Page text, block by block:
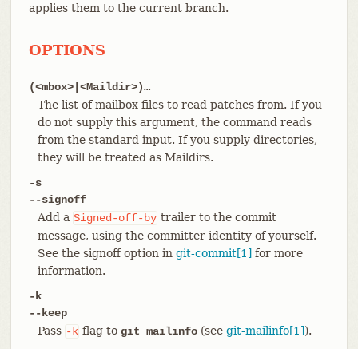
applies them to the current branch.
OPTIONS
(<mbox>|<Maildir>)…​
The list of mailbox files to read patches from. If you
do not supply this argument, the command reads
from the standard input. If you supply directories,
they will be treated as Maildirs.
-s
--signoff
Add a Signed-off-by trailer to the commit
message, using the committer identity of yourself.
See the signoff option in git-commit[1] for more
information.
-k
--keep
Pass -k flag to git mailinfo(see git-mailinfo[1]).